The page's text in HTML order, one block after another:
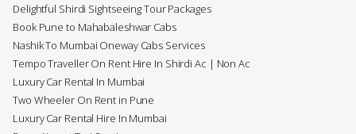
Delightful Shirdi Sightseeing Tour Packages
Book Pune to Mahabaleshwar Cabs
Nashik To Mumbai Oneway Cabs Services
Tempo Traveller On Rent Hire In Shirdi Ac | Non Ac
Luxury Car Rental In Mumbai
Two Wheeler On Rent in Pune
Luxury Car Rental Hire In Mumbai